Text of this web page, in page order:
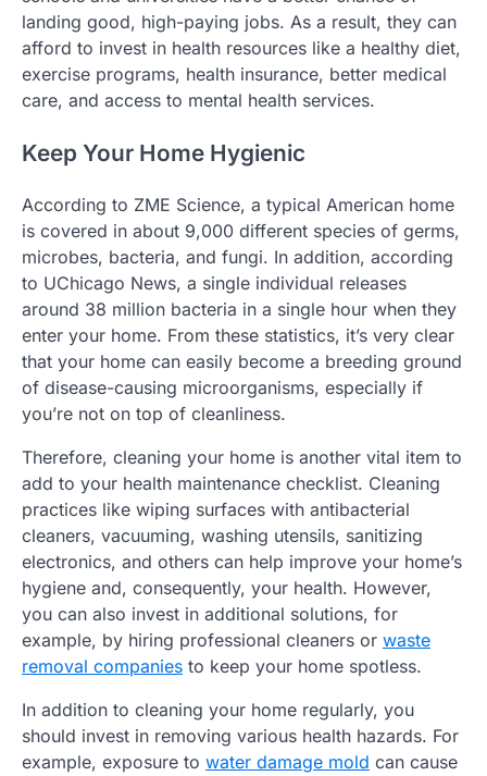
landing good, high-paying jobs. As a result, they can
afford to invest in health resources like a healthy diet,
exercise programs, health insurance, better medical
care, and access to mental health services.
Keep Your Home Hygienic
According to ZME Science, a typical American home
is covered in about 9,000 different species of germs,
microbes, bacteria, and fungi. In addition, according
to UChicago News, a single individual releases
around 38 million bacteria in a single hour when they
enter your home. From these statistics, it’s very clear
that your home can easily become a breeding ground
of disease-causing microorganisms, especially if
you’re not on top of cleanliness.
Therefore, cleaning your home is another vital item to
add to your health maintenance checklist. Cleaning
practices like wiping surfaces with antibacterial
cleaners, vacuuming, washing utensils, sanitizing
electronics, and others can help improve your home’s
hygiene and, consequently, your health. However,
you can also invest in additional solutions, for
example, by hiring professional cleaners or waste
removal companies to keep your home spotless.
In addition to cleaning your home regularly, you
should invest in removing various health hazards. For
example, exposure to water damage mold can cause